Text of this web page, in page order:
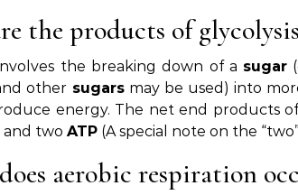
the products of
the breaking down of a sugar
other sugarsmay be used) into
energy. The net end products
and two ATP (A special note on the “two”
aerobic respiration